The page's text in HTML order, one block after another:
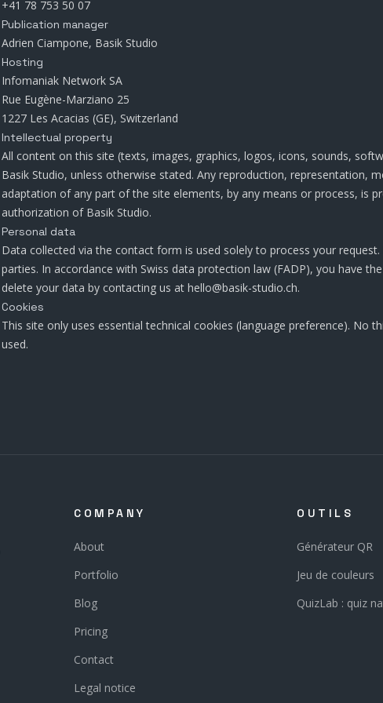
+41 78 753 50 07
Publication manager
Adrien Ciampone, Basik Studio
Hosting
Infomaniak Network SA
Rue Eugène-Marziano 25
1227 Les Acacias (GE), Switzerland
Intellectual property
All content on this site (texts, images, graphics, logos, icons, sounds,
Basik Studio, unless otherwise stated. Any reproduction, representation,
adaptation of any part of the site elements, by any means or process, is
authorization of Basik Studio.
Personal data
Data collected via the contact form is used solely to process your
parties. In accordance with Swiss data protection law (FADP), you have
delete your data by contacting us at hello@basik-studio.ch.
Cookies
This site only uses essential technical cookies (language preference). No
used.
COMPANY
About
Portfolio
Blog
Pricing
Contact
Legal notice
OUTILS
Générateur QR
Jeu de couleurs
QuizLab : quiz